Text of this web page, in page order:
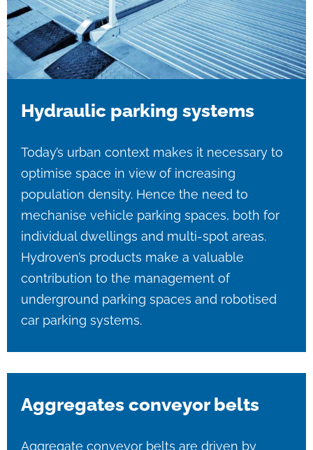
Hydraulic parking systems
Today’s urban context makes it necessary to
optimise space in view of increasing
population density. Hence the need to
mechanise vehicle parking spaces, both for
individual dwellings and multi-spot areas.
Hydroven’s products make a valuable
contribution to the management of
underground parking spaces and robotised
car parking systems.
Aggregates conveyor belts
Aggregate conveyor belts are driven by